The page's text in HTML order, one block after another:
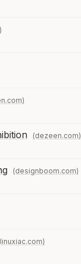
(dezeen.com)
(designboom.com)